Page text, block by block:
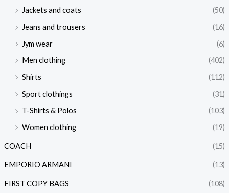
Jackets and coats
(50)
Jeans and trousers
(16)
Jym wear
(6)
Men clothing
(402)
Shirts
(112)
Sport clothings
(31)
T-Shirts & Polos
(103)
Women clothing
(19)
COACH (15)
EMPORIO ARMANI (13)
FIRST COPY BAGS
(108)